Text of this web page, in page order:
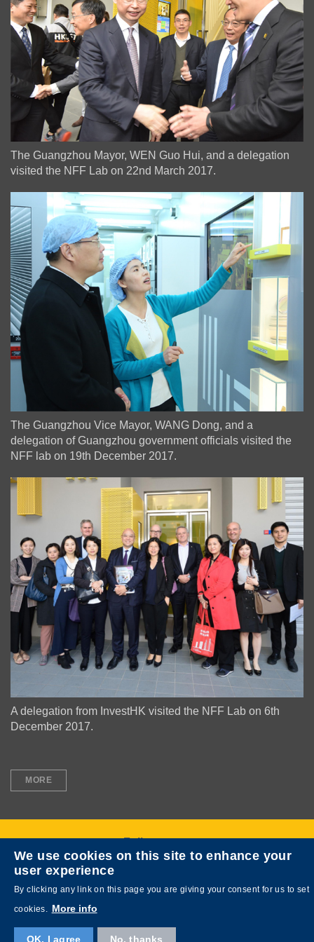
The Guangzhou Mayor, WEN Guo Hui, and a delegation
visited the NFF Lab on 22nd March 2017.
The Guangzhou Vice Mayor, WANG Dong, and a
delegation of Guangzhou government officials visited the
NFF lab on 19th December 2017.
Image
A delegation from InvestHK visited the NFF Lab on 6th
December 2017.
TextMORE
Follow us on
We use cookies on this site to enhance your
user experience
By clicking any link on this page you are giving your consent for us to set
cookies.
More info
OK, I agree No, thanks